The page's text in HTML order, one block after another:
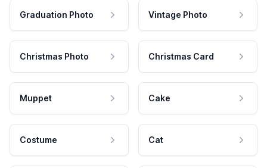
Graduation Photo Vintage Photo
Christmas Photo Christmas Card
Muppet Cake
Costume Cat